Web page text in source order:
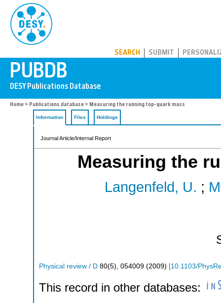
SEARCH SUBMIT
Home > Publications database > Measuring the running top-quark mass
Information Files Holdings
Journal Article/Internal Report
Measuring the
Langenfeld, U. ;
Physical review / D 80(5), 054009 (2009) [10.1103/
This record in other databases: